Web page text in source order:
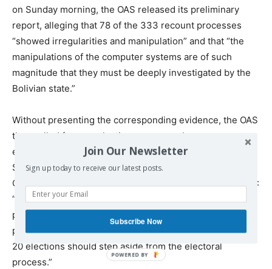
on Sunday morning, the OAS released its preliminary
report, alleging that 78 of the 333 recount processes
“showed irregularities and manipulation” and that “the
manipulations of the computer systems are of such
magnitude that they must be deeply investigated by the
Bolivian state.”
Without presenting the corresponding evidence, the OAS
then called for new elections overseen by a new
electoral commission. Shortly after, the US Secretary of
State, Mike Pompeo, released a statement backing the
OAS report and adding a statement directed against MAS:
“In order to restore the credibility of the electoral
process, all government officials and officials of any
political organizations implicated in the flawed October
20 elections should step aside from the electoral
process.”
Join Our Newsletter
Sign up today to receive our latest posts.
Subscribe Now